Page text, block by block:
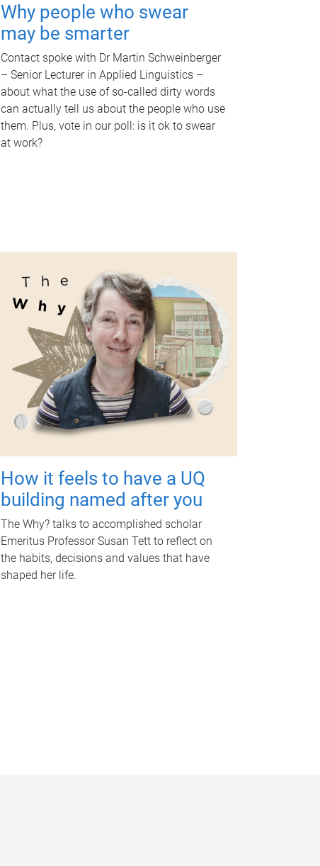
Why people who swear
may be smarter
Contact spoke with Dr Martin Schweinberger
– Senior Lecturer in Applied Linguistics –
about what the use of so-called dirty words
can actually tell us about the people who use
them. Plus, vote in our poll: is it ok to swear
at work?
How it feels to have a UQ
building named after you
The Why? talks to accomplished scholar
Emeritus Professor Susan Tett to reflect on
the habits, decisions and values that have
shaped her life.